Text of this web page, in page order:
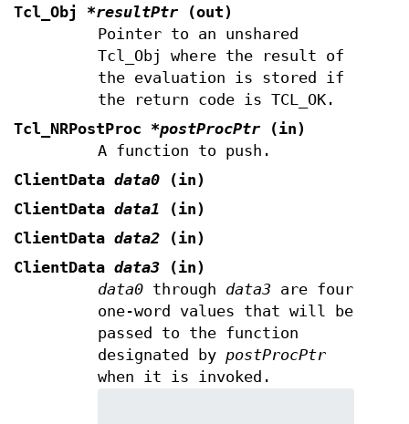
Tcl_Obj *resultPtr (out)
Pointer to an unshared
Tcl_Obj where the result of
the evaluation is stored if
the return code is TCL_OK.
Tcl_NRPostProc *postProcPtr (in)
A function to push.
ClientData data0 (in)
ClientData data1 (in)
ClientData data2 (in)
ClientData data3 (in)
data0through data3 are four
one-word values that will be
passed to the function
designated by postProcPtr
when it is invoked.